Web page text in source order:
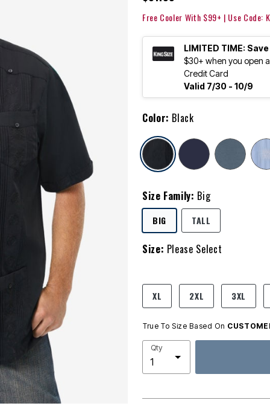
Free Cooler With $99+ | Use Code:
LIMITED TIME:
$30+ when you open
Credit Card
Valid 7/30 - 10/9
Color: Black
selected
Size Family: Big
BIGSELECTED
TALL
Size: Please Select
product.pdp.size.accessibility
XL 2XL 3XL
True To Size Based On
Qty